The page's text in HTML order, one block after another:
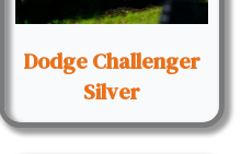
Dodge Challenger
Silver